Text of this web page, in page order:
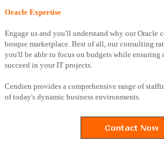
Oracle Expertise
Engage us and you'll understand why our Oracle
bosque marketplace. Best of all, our consulting
you'll be able to focus on budgets while ensuring
succeed in your IT projects.
Cendien provides a comprehensive range of
of today's dynamic business environments.